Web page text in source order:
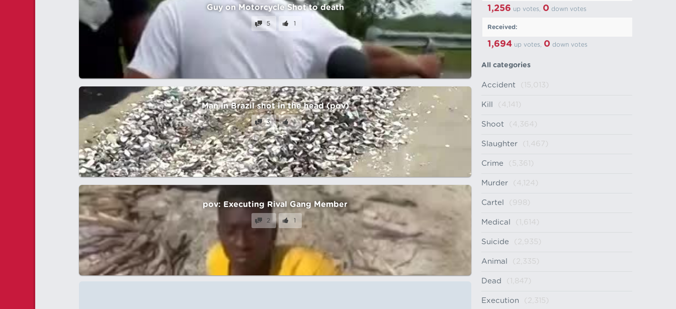
Guy on Motorcycle Shot to death
5 1
Man in Brazil shot in the head (pov)
3 1
pov: Executing Rival Gang Member
2 1
1,256 up votes, 0 down votes
Received:
1,694 up votes, 0 down votes
All categories
Accident (15,013)
Kill (4,141)
Shoot (4,364)
Slaughter (1,467)
Crime (5,361)
Murder (4,124)
Cartel (998)
Medical (1,614)
Suicide (2,935)
Animal (2,335)
Dead (1,847)
Execution (2,315)